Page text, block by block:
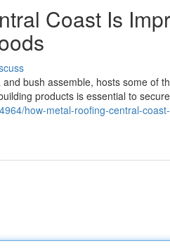
Coast Is
bush assemble, hosts some of
products is essential to
how-metal-roofing-central-